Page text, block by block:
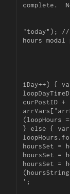
complete.
"today"); //
hours modal
var
var
iDay++) {
curPostID
(loopHours
} else {
hoursSet =
hoursSet
hoursSet =
';